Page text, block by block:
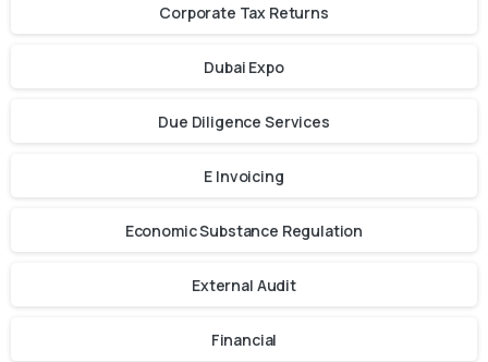
Corporate Tax Returns
Dubai Expo
Due Diligence Services
E Invoicing
Economic Substance Regulation
External Audit
Financial